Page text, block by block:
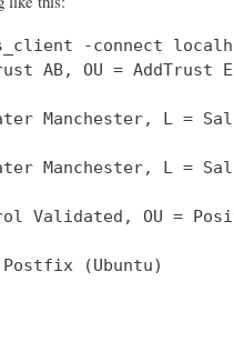
s_client -connect
AB, OU =
Manchester, L =
Manchester, L =
Control Validated,